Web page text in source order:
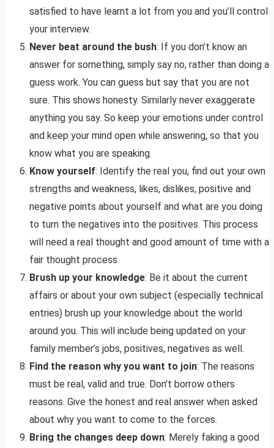
satisfied to have learnt a lot from you and you’ll control
your interview.
Never beat around the bush: If you don’t know an
answer for something, simply say no, rather than doing a
guess work. You can guess but say that you are not
sure. This shows honesty. Similarly never exaggerate
anything you say. So keep your emotions under control
and keep your mind open while answering, so that you
know what you are speaking.
Know yourself: Identify the real you, find out your own
strengths and weakness, likes, dislikes, positive and
negative points about yourself and what are you doing
to turn the negatives into the positives. This process
will need a real thought and good amount of time with a
fair thought process.
Brush up your knowledge: Be it about the current
affairs or about your own subject (especially technical
entries) brush up your knowledge about the world
around you. This will include being updated on your
family member’s jobs, positives, negatives as well.
Find the reason why you want to join: The reasons
must be real, valid and true. Don’t borrow others
reasons. Give the honest and real answer when asked
about why you want to come to the forces.
Bring the changes deep down: Merely faking a good